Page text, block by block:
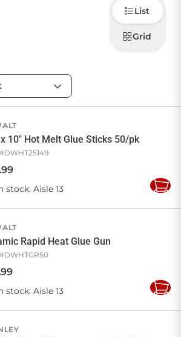
Favourites
My lists Cart
Choose
how to
display
products
List
Grid
10" Hot Melt Glue Sticks 50/pk
DWHT25149
99
stock: Aisle 13
Add
Rapid Heat Glue Gun
DWHTGR50
99
stock: Aisle 13
Add